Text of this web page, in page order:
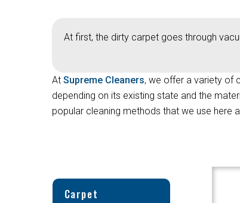
At first, the dirty carpet goes through
At Supreme Cleaners, we offer a variety of
depending on its existing state and the
popular cleaning methods that we use here
Carpet